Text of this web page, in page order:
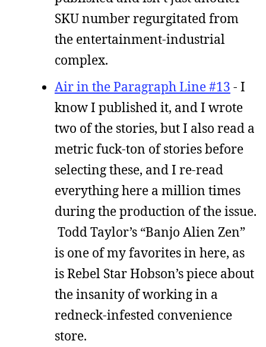
SKU number regurgitated from
the entertainment-industrial
complex.
Air in the Paragraph Line #13 - I
know I published it, and I wrote
two of the stories, but I also read a
metric fuck-ton of stories before
selecting these, and I re-read
everything here a million times
during the production of the issue.
Todd Taylor’s “Banjo Alien Zen”
is one of my favorites in here, as
is Rebel Star Hobson’s piece about
the insanity of working in a
redneck-infested convenience
store.